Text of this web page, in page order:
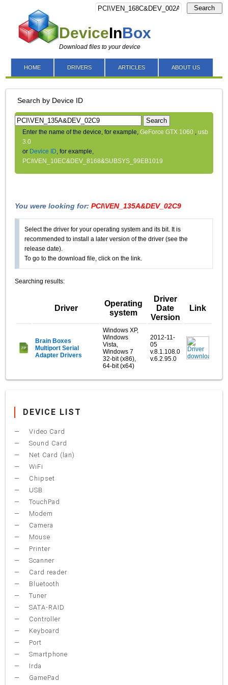
DeviceInBox
Download files to your device
Search
HOME DRIVERS ARTICLES ABOUT US
Search by Device ID
Search
Enter the name of the device, for example,GeForce GTX 1060 ,usb
3.0
or Device ID, for example,
PCI\VEN_10EC&DEV_8168&SUBSYS_99EB1019
You were looking for:PCI\VEN_135A&DEV_02C9
Select the driver for your operating system and its bit. It is
recommended to install a later version of the driver (see the
release date).
To go to the download file, click on the link.
Searching results:
Driver
Operating
system
Driver
Date
Version
Link
Brain Boxes
Multiport Serial
Adapter Drivers
Windows XP,
Windows
Vista,
Windows 7
32-bit (x86),
64-bit (x64)
2012-11-
05
v.8.1.108.0
v.6.2.95.0
DEVICE LIST
Video Card
Sound Card
Net Card (lan)
WiFi
Chipset
USB
TouchPad
Modem
Camera
Mouse
Printer
Scanner
Card reader
Bluetooth
Tuner
SATA-RAID
Controller
Keyboard
Port
Smartphone
Irda
GamePad